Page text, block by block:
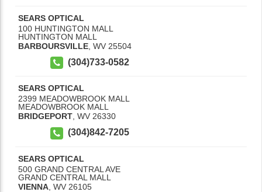
SEARS OPTICAL
100 HUNTINGTON MALL
HUNTINGTON MALL
BARBOURSVILLE WV 25504
(304)733-0582
SEARS OPTICAL
2399 MEADOWBROOK MALL
MEADOWBROOK MALL
BRIDGEPORT, WV 26330
(304)842-7205
SEARS OPTICAL
500 GRAND CENTRAL AVE
GRAND CENTRAL MALL
VIENNA WV 26105